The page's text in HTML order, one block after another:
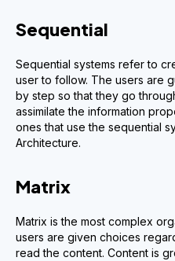
Sequential
Sequential systems refer to
user to follow. The users are
by step so that they go
assimilate the information
ones that use the sequential
Architecture.
Matrix
Matrix is the most complex
users are given choices
read the content. Content is